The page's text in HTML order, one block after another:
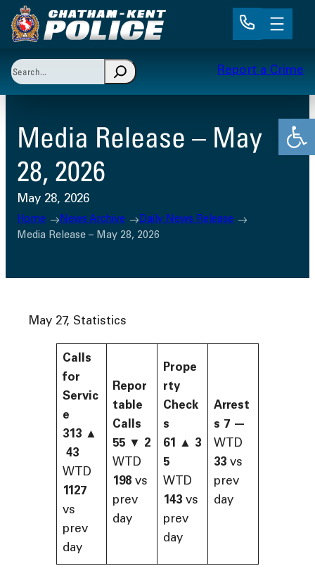
Skip
to
Search
When autocomplete results are available use up
Report a Crime
Media Release – May
28, 2026
May 28, 2026
Home News Archive
Daily News Release
Media Release – May 28, 2026
May 27, Statistics
Calls
for
Servic
e
313 ▲
43
WTD
1127
vs
prev
day
Repor
table
Calls
55 ▼ 2
WTD
198 vs
prev
day
Prope
rty
Check
s
61 ▲ 3
5
WTD
143 vs
prev
day
Arrest
s 7 —
WTD
33 vs
prev
day